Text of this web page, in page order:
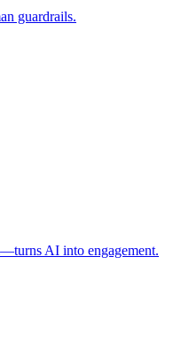
guardrails.
AI into engagement.